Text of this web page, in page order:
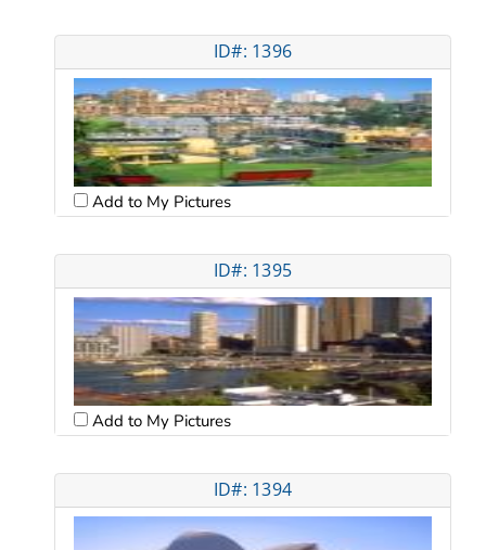
ID#: 1396
Add to My Pictures
ID#: 1395
Add to My Pictures
ID#: 1394